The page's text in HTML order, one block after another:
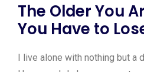
The Older You
You Have to
I live alone with nothing but a